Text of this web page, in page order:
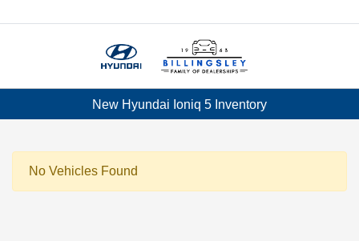
New Hyundai Ioniq 5 Inventory
No Vehicles Found